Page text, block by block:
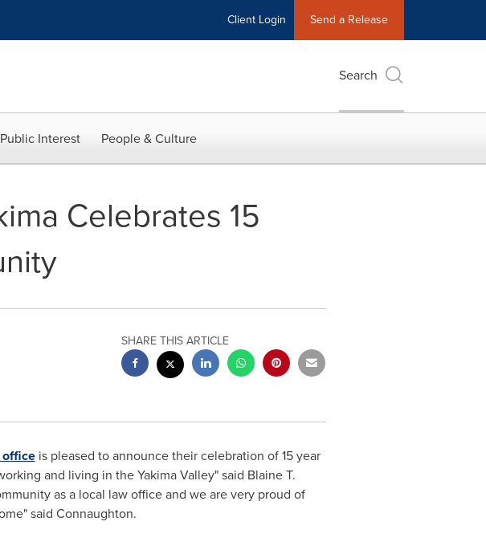
Client Login Send a Release
Search
Interest People & Culture
Celebrates 15
SHARE THIS ARTICLE
is pleased to announce their celebration of 15 year
and living in the Yakima Valley" said Blaine T.
as a local law office and we are very proud of
said Connaughton.